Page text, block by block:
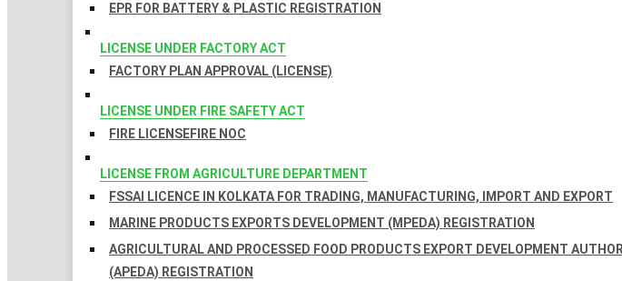
EPR FOR BATTERY & PLASTIC REGISTRATION
LICENSE UNDER FACTORY ACT
FACTORY PLAN APPROVAL (LICENSE)
LICENSE UNDER FIRE SAFETY ACT
FIRE LICENSEFIRE NOC
LICENSE FROM AGRICULTURE DEPARTMENT
FSSAI LICENCE IN KOLKATA FOR TRADING, MANUFACTURING, IMPORT AND EXPORT
MARINE PRODUCTS EXPORTS DEVELOPMENT (MPEDA) REGISTRATION
AGRICULTURAL AND PROCESSED FOOD PRODUCTS EXPORT DEVELOPMENT
(APEDA) REGISTRATION